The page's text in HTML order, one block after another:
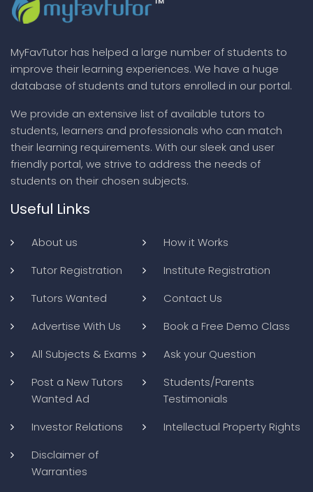
MyFavTutor has helped a large number of students to
improve their learning experiences. We have a huge
database of students and tutors enrolled in our portal.
We provide an extensive list of available tutors to
students, learners and professionals who can match
their learning requirements. With our sleek and user
friendly portal, we strive to address the needs of
students on their chosen subjects.
Useful Links
About us
How it Works
Tutor Registration
Institute Registration
Tutors Wanted
Contact Us
Advertise With Us
Book a Free Demo Class
All Subjects & Exams
Ask your Question
Post a New Tutors
Wanted Ad
Students/Parents
Testimonials
Investor Relations
Intellectual Property Rights
Disclaimer of
Warranties